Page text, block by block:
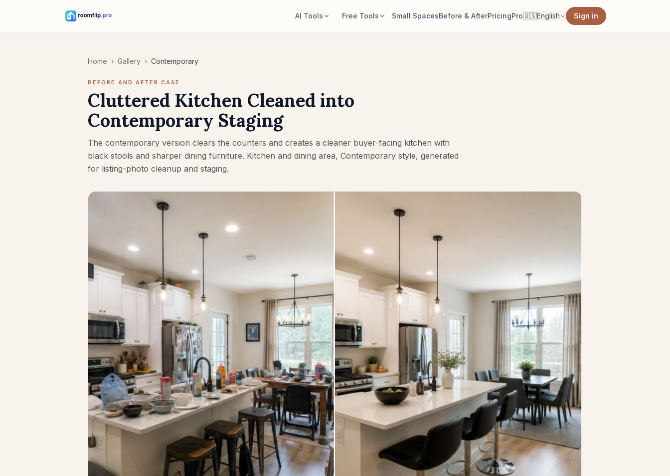
AI Tools
Explore new layouts using the room
Try Furniture in Room
See how a sofa, chair, or table looks
before buying.
Free Tools
Find a starting rug size for the room.
or table.
Small SpacesBefore & AfterPricingPro🇺🇸English Sign in
Home › Gallery › Contemporary
BEFORE AND AFTER CASE
Cluttered Kitchen Cleaned into
Contemporary Staging
The contemporary version clears the counters and creates a cleaner buyer-facing kitchen with
black stools and sharper dining furniture. Kitchen and dining area, Contemporary style, generated
for listing-photo cleanup and staging.